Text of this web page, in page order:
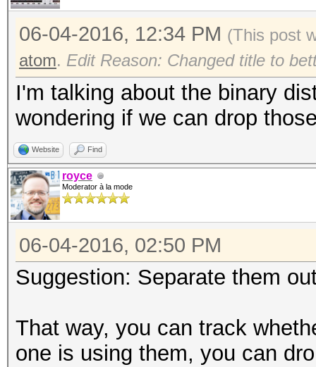
06-04-2016, 12:34 PM (This post
atom. Edit Reason: Changed title to
I'm talking about the binary
wondering if we can drop
Website Find
royce
Moderator à la mode
06-04-2016, 02:50 PM
Suggestion: Separate them
That way, you can track
one is using them, you can